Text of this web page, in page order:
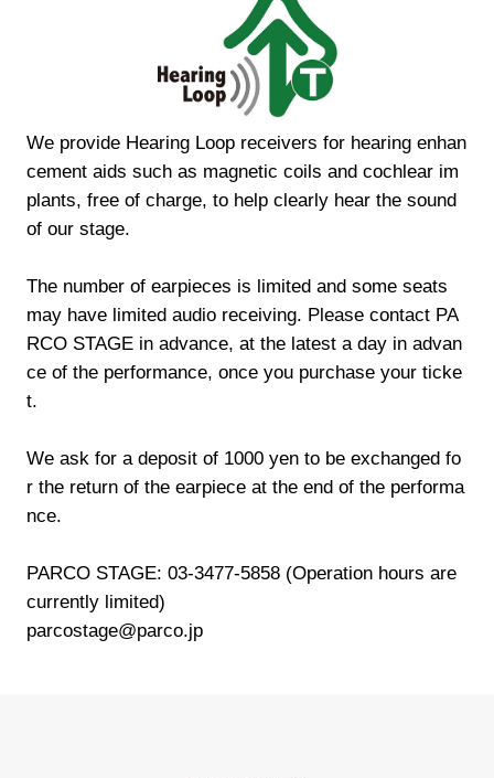
We provide Hearing Loop receivers for hearing enhan
cement aids such as magnetic coils and cochlear im
plants, free of charge, to help clearly hear the sound
of our stage.
The number of earpieces is limited and some seats
may have limited audio receiving. Please contact PA
RCO STAGE in advance, at the latest a day in advan
ce of the performance, once you purchase your ticke
t.
We ask for a deposit of 1000 yen to be exchanged fo
r the return of the earpiece at the end of the performa
nce.
PARCO STAGE: 03-3477-5858 (Operation hours are
currently limited)
parcostage@parco.jp